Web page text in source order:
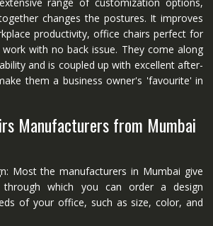
changes the postures. It improves
productivity, office chairs perfect for
with no back issue. They come along
and is coupled up with excellent after-
them a business owner's 'favourite' in
Manufacturers from Mumbai
Most the manufacturers in Mumbai give
which you can order a design
of your office, such as size, color, and